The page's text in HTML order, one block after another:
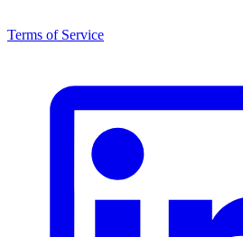
Terms of Service